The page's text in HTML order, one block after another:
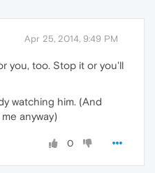
Apr 25, 2014, 9:49 PM
you, too. Stop it or you'll
watching him. (And
anyway)
0